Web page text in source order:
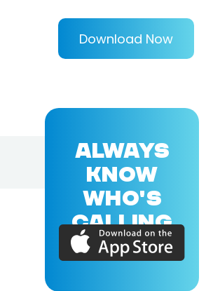
Download Now
ALWAYS
KNOW
WHO'S
CALLING